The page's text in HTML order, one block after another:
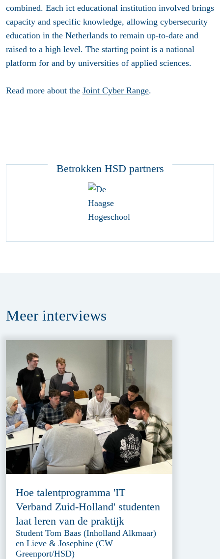
combined. Each ict educational institution involved brings
capacity and specific knowledge, allowing cybersecurity
education in the Netherlands to remain up-to-date and
raised to a high level. The starting point is a national
platform for and by universities of applied sciences.
Read more about the Joint Cyber Range.
Betrokken HSD partners
Meer interviews
Hoe talentprogramma 'IT
Verband Zuid-Holland' studenten
laat leren van de praktijk
Student Tom Baas (Inholland Alkmaar)
en Lieve & Josephine (CW
Greenport/HSD)